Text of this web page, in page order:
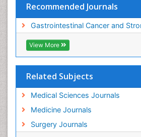
Recommended Journals
Gastrointestinal Cancer and
View More
Related Subjects
Medical Sciences Journals
Medicine Journals
Surgery Journals